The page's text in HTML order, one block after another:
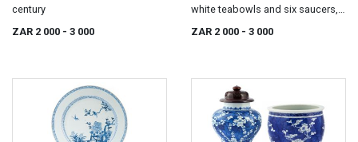
century
ZAR 2 000 - 3 000
white teabowls and six saucers,
ZAR 2 000 - 3 000